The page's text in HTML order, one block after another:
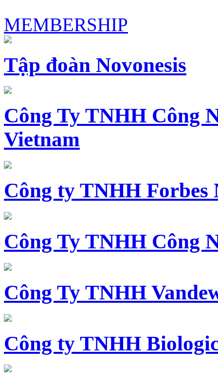
MEMBERSHIP
Tập đoàn Novonesis
Công Ty TNHH Công
Vietnam
Công ty TNHH
Công Ty TNHH Công
Công Ty TNHH
Công ty TNHH